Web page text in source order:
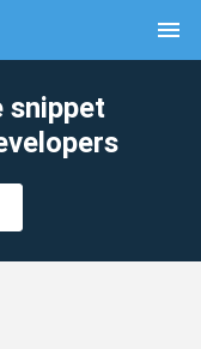
menu
snippet
clear